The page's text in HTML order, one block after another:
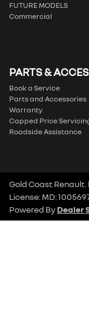
FUTURE MODELS
Commercial
PARTS &
Book a Service
Parts and Accessories
Warranty
Capped Price
Roadside Assistance
Gold Coast Renault
License:MD:
Powered ByDealer